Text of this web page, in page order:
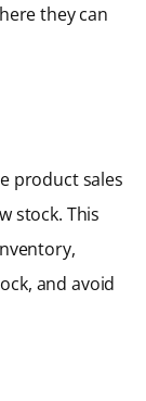
they can
product sales
stock. This
and avoid